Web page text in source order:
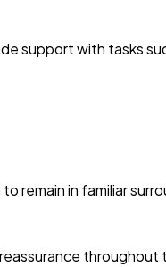
support with tasks
remain in familiar
throughout